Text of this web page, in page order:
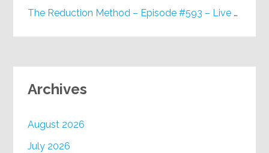
The Reduction Method – Episode #593 – Live on Purpose Radio
Archives
August 2026
July 2026